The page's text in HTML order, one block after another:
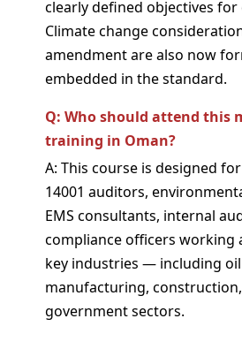
clearly defined objectives for
Climate change
amendment are also now
embedded in the standard.
Q: Who should attend this
training in Oman?
A: This course is designed
14001 auditors,
EMS consultants, internal
compliance officers working
key industries — including oil
manufacturing,
government sectors.